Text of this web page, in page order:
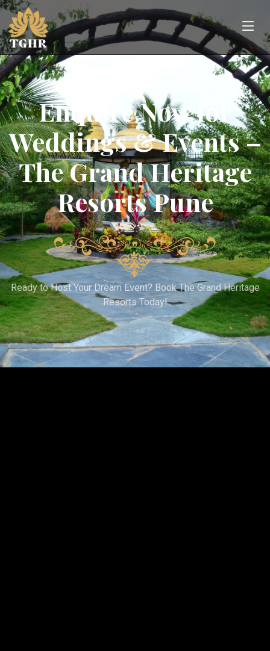
Enquire Now for
Weddings & Events –
The Grand Heritage
Resorts Pune
Ready to Host Your Dream Event? Book The Grand Heritage
Resorts Today!